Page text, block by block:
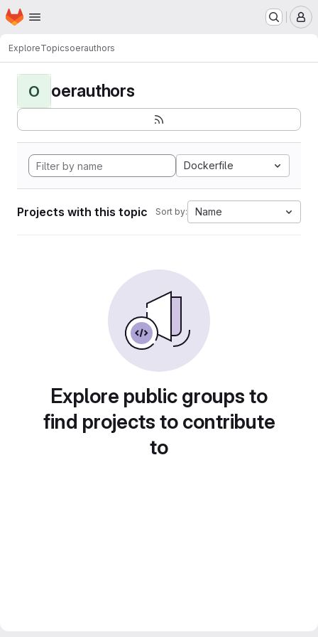
Skip to main content
Homepage
ExploreTopicsoerauthors
O oerauthors
Dockerfile
Projects with this topic Sort by: Name
Explore public groups to
find projects to contribute
to